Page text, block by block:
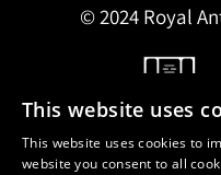
© 2024 Royal
This website uses
This website uses cookies to
website you consent to all